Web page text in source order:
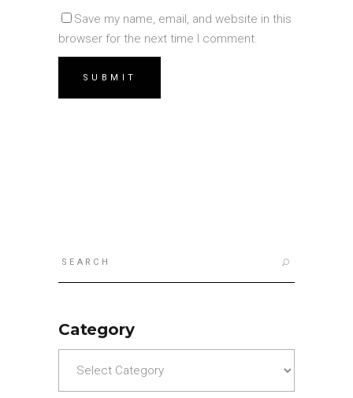
Save my name, email, and website in this
browser for the next time I comment.
Category